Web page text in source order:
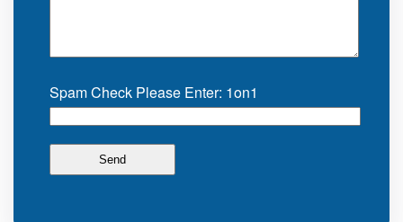
Spam Check Please Enter: 1on1